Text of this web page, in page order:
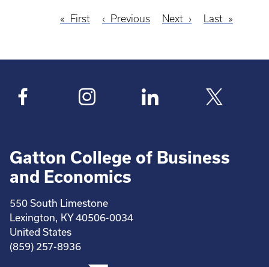
First
First
Previous
Previous
Next
Next
Last
Last
Gatton College of Business
and Economics
550 South Limestone
Lexington, KY 40506-0034
United States
(859) 257-8936